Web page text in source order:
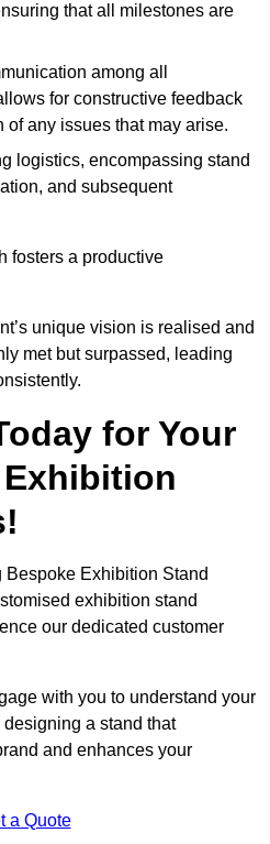
that all milestones are
among all
for constructive feedback
of any issues that may arise.
logistics, encompassing stand
and subsequent
fosters a productive
unique vision is realised and
met but surpassed, leading
for Your
Exhibition Stand
exhibition stand
our dedicated customer
with you to understand your
a stand that
and enhances your
a Quote